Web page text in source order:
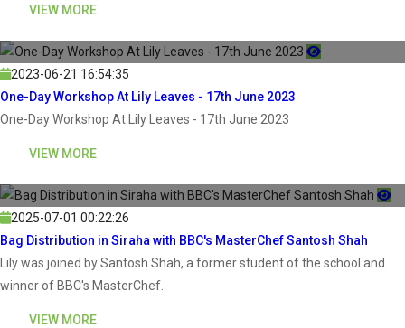
VIEW MORE
2023-06-21 16:54:35
One-Day Workshop At Lily Leaves - 17th June 2023
One-Day Workshop At Lily Leaves - 17th June 2023
VIEW MORE
2025-07-01 00:22:26
Bag Distribution in Siraha with BBC's MasterChef Santosh Shah
Lily was joined by Santosh Shah, a former student of the school and
winner of BBC's MasterChef.
VIEW MORE